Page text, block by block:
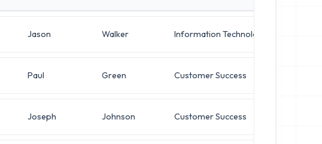
Jason Walker Information Technology
Paul Green Customer Success
Joseph Johnson Customer Success